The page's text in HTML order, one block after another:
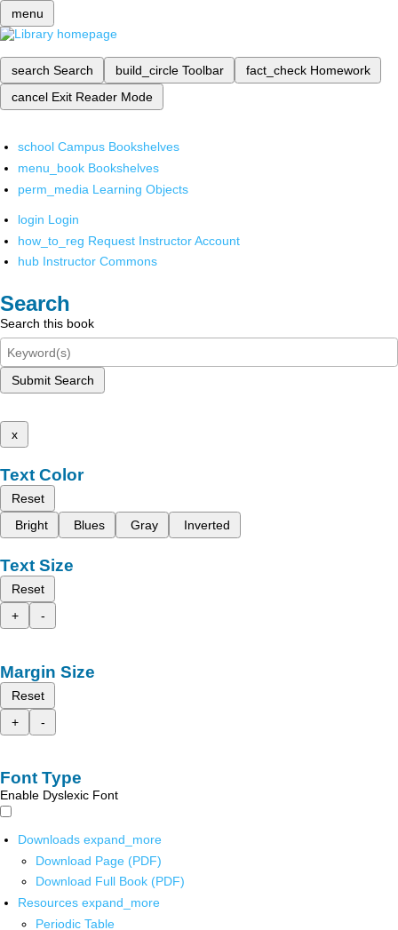
menu
search Search build_circle Toolbar fact_check Homework
cancel Exit Reader Mode
school Campus Bookshelves
menu_book Bookshelves
perm_media Learning Objects
login Login
how_to_reg Request Instructor Account
hub Instructor Commons
Search
Search this book
Submit Search
x
Text Color
Reset
Bright
Blues Gray Inverted
Text Size
Reset
+
-
Margin Size
Reset
+
-
Font Type
Enable Dyslexic Font
Downloads expand_more
Download Page (PDF)
Download Full Book (PDF)
Resources expand_more
Periodic Table